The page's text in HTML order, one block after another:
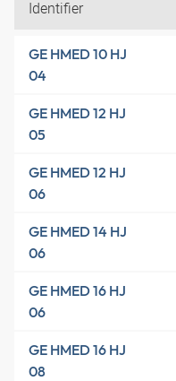
Identifier
GE HMED 10 HJ
04
GE HMED 12 HJ
05
GE HMED 12 HJ
06
GE HMED 14 HJ
06
GE HMED 16 HJ
06
GE HMED 16 HJ
08